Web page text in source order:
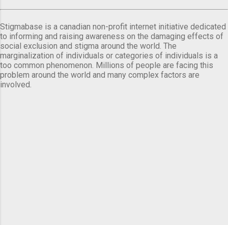
Stigmabase is a canadian non-profit internet initiative dedicated
to informing and raising awareness on the damaging effects of
social exclusion and stigma around the world. The
marginalization of individuals or categories of individuals is a
too common phenomenon. Millions of people are facing this
problem around the world and many complex factors are
involved.